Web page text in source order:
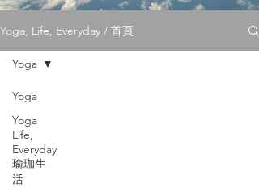
Yoga, Life, Everyday / 首頁
Yoga
Yoga
Life,
Everyday
瑜珈生
活
Yoga